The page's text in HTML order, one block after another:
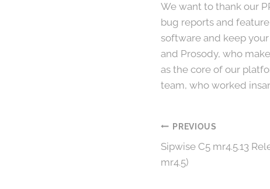
We want to thank our
bug reports and
software and keep
and Prosody, who
as the core of our
team, who worked
Post
navigation
PREVIOUS
Sipwise C5 mr4.5.13
mr4.5)